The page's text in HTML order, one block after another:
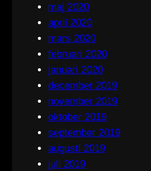
maj 2020
april 2020
mars 2020
februari 2020
januari 2020
december 2019
november 2019
oktober 2019
september 2019
augusti 2019
juli 2019